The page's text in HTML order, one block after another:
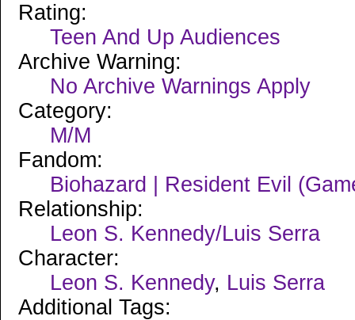
Rating:
Teen And Up Audiences
Archive Warning:
No Archive Warnings Apply
Category:
M/M
Fandom:
Biohazard | Resident Evil
Relationship:
Leon S. Kennedy/Luis Serra
Character:
Leon S. Kennedy, Luis Serra
Additional Tags: